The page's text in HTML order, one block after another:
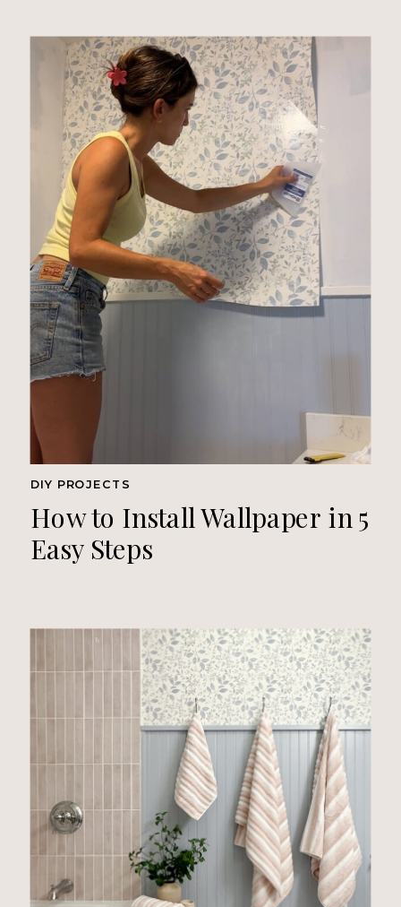
How to Install Wallpaper in 5
Easy Steps
DIY PROJECTS